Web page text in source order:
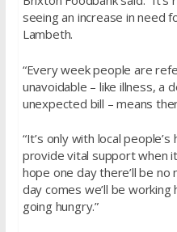
seeing an increase in need
Lambeth.
“Every week people are
unavoidable – like illness, a
unexpected bill – means
“It’s only with local
provide vital support when
hope one day there’ll be
day comes we’ll be
going hungry.”